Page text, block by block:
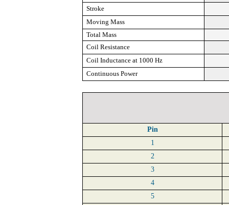
Stroke
Moving Mass
Total Mass
Coil Resistance
Coil Inductance at 1000 Hz
Continuous Power
Pin
1
2
3
4
5